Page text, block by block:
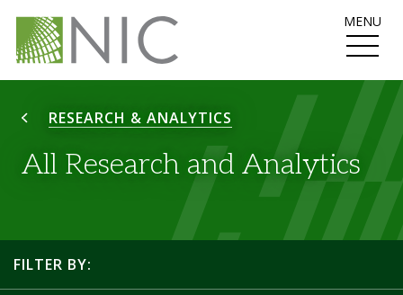
MENU
RESEARCH & ANALYTICS
All Research and Analytics
FILTER BY: